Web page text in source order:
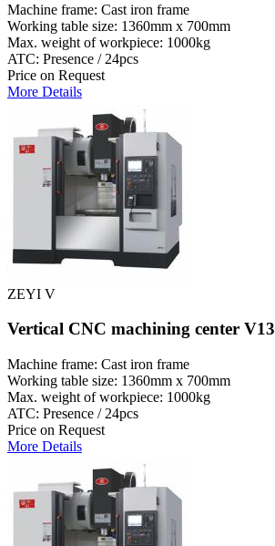
Machine frame: Cast iron frame
Working table size: 1360mm x 700mm
Max. weight of workpiece: 1000kg
ATC: Presence / 24pcs
Price on Request
More Details
ZEYI V
Vertical CNC machining center V13
Machine frame: Cast iron frame
Working table size: 1360mm x 700mm
Max. weight of workpiece: 1000kg
ATC: Presence / 24pcs
Price on Request
More Details